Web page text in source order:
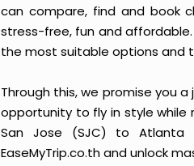
can compare, find and book
stress-free, fun and
the most suitable options and
Through this, we promise you
opportunity to fly in style while
San Jose (SJC) to Atlanta
EaseMyTrip.co.th and unlock